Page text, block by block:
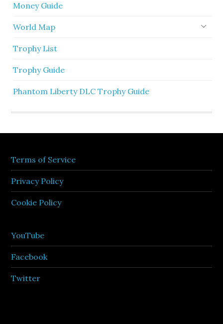
Money Guide
World Map
Trophy List
Trophy Guide
Phantom Liberty DLC Trophy Guide
Terms of Service
Privacy Policy
Cookie Policy
YouTube
Facebook
Twitter